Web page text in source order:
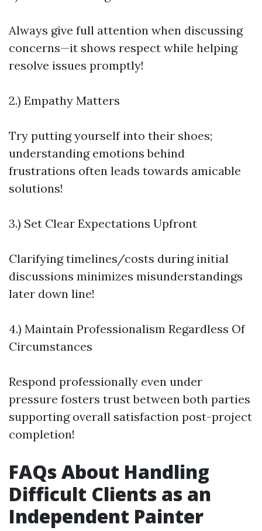
Always give full attention when discussing
concerns—it shows respect while helping
resolve issues promptly!
2.) Empathy Matters
Try putting yourself into their shoes;
understanding emotions behind
frustrations often leads towards amicable
solutions!
3.) Set Clear Expectations Upfront
Clarifying timelines/costs during initial
discussions minimizes misunderstandings
later down line!
4.) Maintain Professionalism Regardless Of
Circumstances
Respond professionally even under
pressure fosters trust between both parties
supporting overall satisfaction post-project
completion!
FAQs About Handling
Difficult Clients as an
Independent Painter